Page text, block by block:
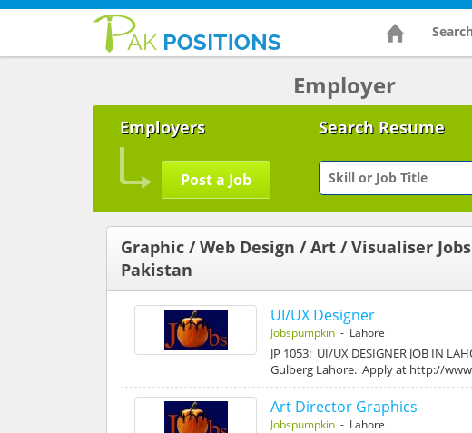
Employer
Employers
Post a Job
Search Resume
Graphic / Web Design / Art / Visualiser
Pakistan
UI/UX Designer
Jobspumpkin - Lahore
JP 1053: UI/UX DESIGNER JOB IN
Gulberg Lahore. Apply at http://
Art Director Graphics
Jobspumpkin - Lahore